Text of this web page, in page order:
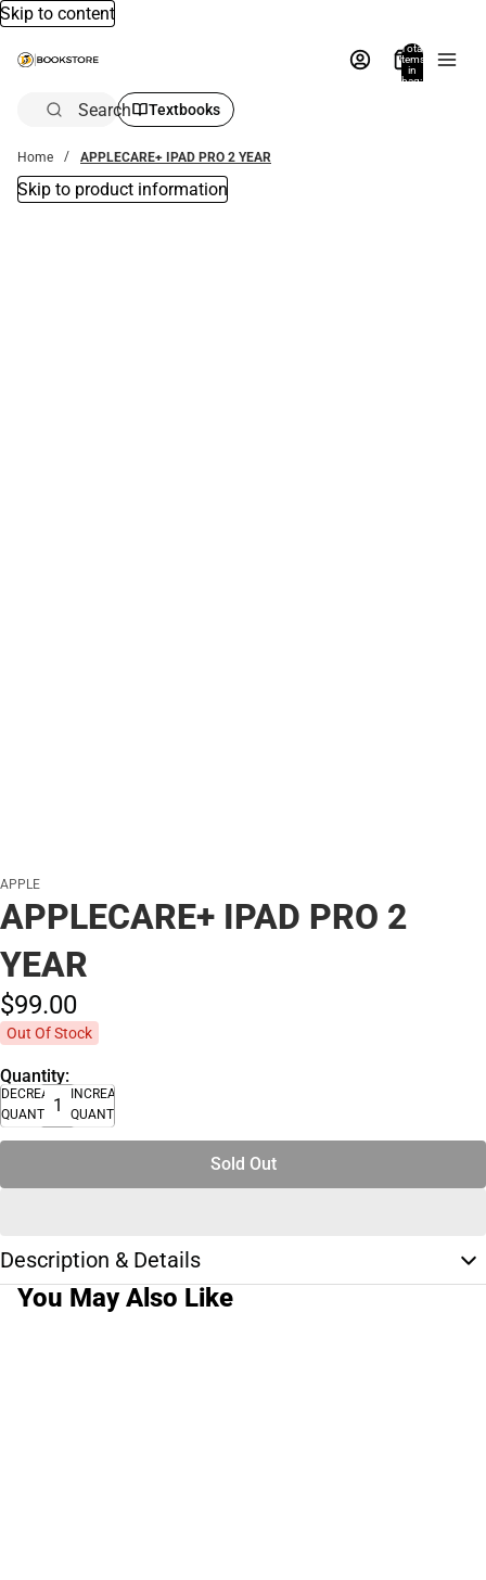
Skip to content
Total
items
in
bag:
Search Textbooks
Home APPLECARE+ IPAD PRO 2 YEAR
Skip to product information
APPLE
APPLECARE+ IPAD PRO 2
YEAR
$99.00
Out Of Stock
Quantity:
DECREASE
QUANTITY
INCREASE
QUANTITY
Sold Out
Description & Details
You May Also Like